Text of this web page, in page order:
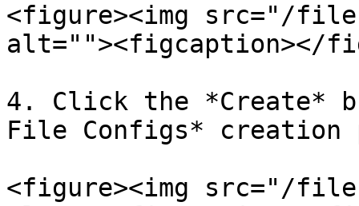
<figure><img src="/files/
alt=""><figcaption></
4. Click the *Create*
File Configs* creation
<figure><img src="/